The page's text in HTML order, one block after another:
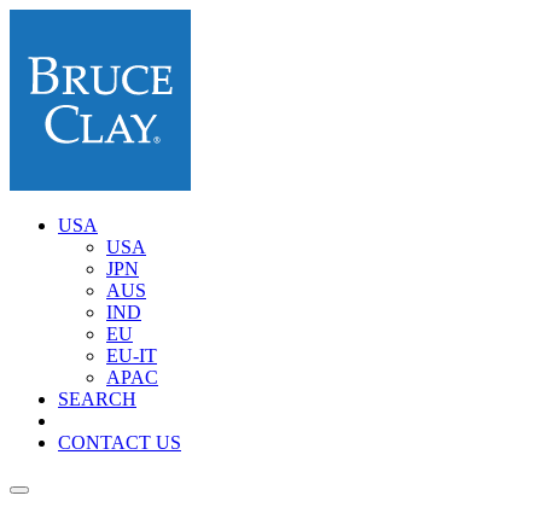
USA
USA
JPN
AUS
IND
EU
EU-IT
APAC
SEARCH
CONTACT US